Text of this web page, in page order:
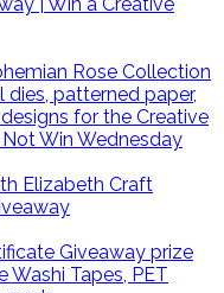
Elizabeth Craft